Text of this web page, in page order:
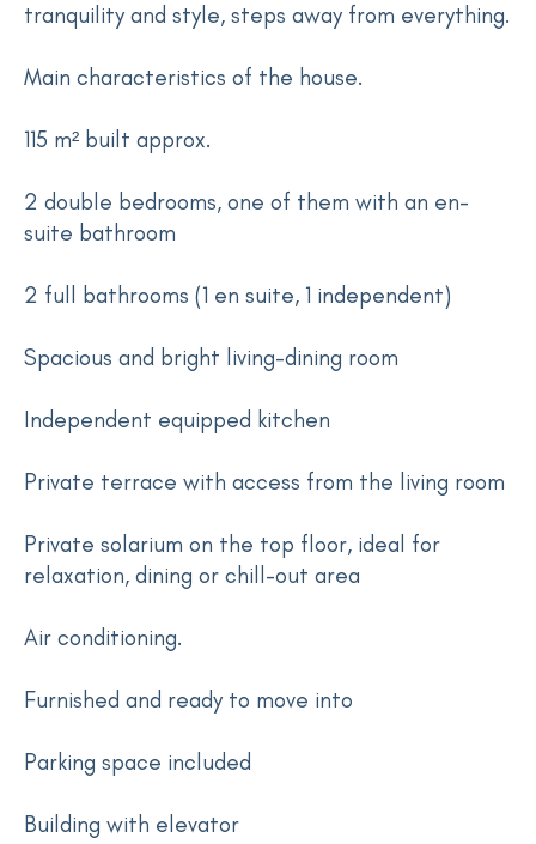
tranquility and style, steps away from everything.
Main characteristics of the house.
115 m² built approx.
2 double bedrooms, one of them with an en-
suite bathroom
2 full bathrooms (1 en suite, 1 independent)
Spacious and bright living-dining room
Independent equipped kitchen
Private terrace with access from the living room
Private solarium on the top floor, ideal for
relaxation, dining or chill-out area
Air conditioning.
Furnished and ready to move into
Parking space included
Building with elevator